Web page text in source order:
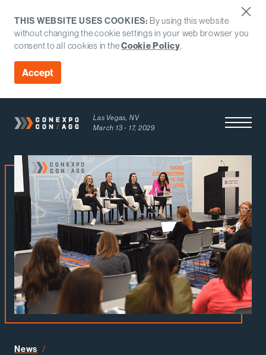
THIS WEBSITE USES COOKIES: By using this website
without changing the cookie settings in your web browser you
consent to all cookies in theCookie Policy.
Accept
Las Vegas, NV
March 13 - 17, 2029
Open
News